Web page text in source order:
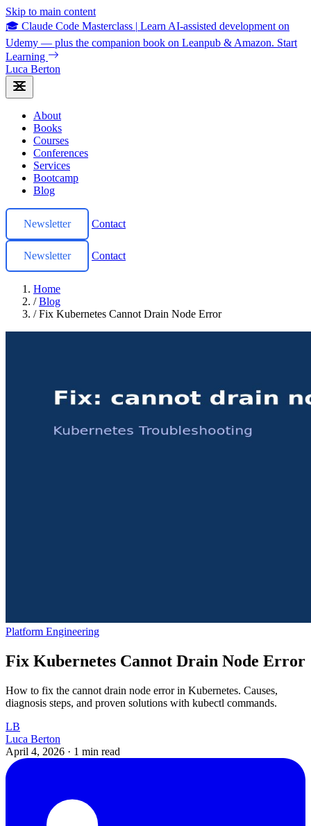
Skip to main content
🎓 Claude Code Masterclass | Learn AI-assisted development on
Udemy — plus the companion book on Leanpub & Amazon. Start
Learning
Luca Berton
About
Books
Courses
Conferences
Services
Bootcamp
Blog
Newsletter Contact
Newsletter Contact
Home
/ Blog
/ Fix Kubernetes Cannot Drain Node Error
Platform Engineering
Fix Kubernetes Cannot Drain Node Error
How to fix the cannot drain node error in Kubernetes. Causes,
diagnosis steps, and proven solutions with kubectl commands.
LB
Luca Berton
April 4, 2026 · 1 min read